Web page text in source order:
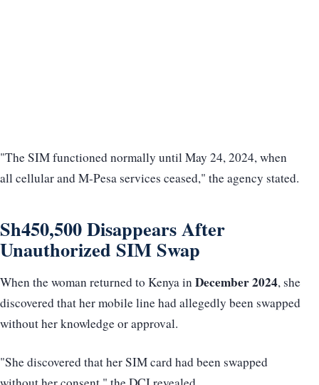
"The SIM functioned normally until May 24, 2024, when
all cellular and M-Pesa services ceased," the agency stated.
Sh450,500 Disappears After
Unauthorized SIM Swap
When the woman returned to Kenya inDecember 2024, she
discovered that her mobile line had allegedly been swapped
without her knowledge or approval.
"She discovered that her SIM card had been swapped